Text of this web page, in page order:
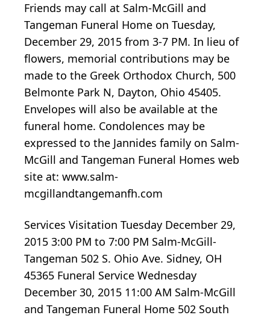
Friends may call at Salm-McGill and
Tangeman Funeral Home on Tuesday,
December 29, 2015 from 3-7 PM. In lieu of
flowers, memorial contributions may be
made to the Greek Orthodox Church, 500
Belmonte Park N, Dayton, Ohio 45405.
Envelopes will also be available at the
funeral home. Condolences may be
expressed to the Jannides family on Salm-
McGill and Tangeman Funeral Homes web
site at: www.salm-
mcgillandtangemanfh.com
Services Visitation Tuesday December 29,
2015 3:00 PM to 7:00 PM Salm-McGill-
Tangeman 502 S. Ohio Ave. Sidney, OH
45365 Funeral Service Wednesday
December 30, 2015 11:00 AM Salm-McGill
and Tangeman Funeral Home 502 South